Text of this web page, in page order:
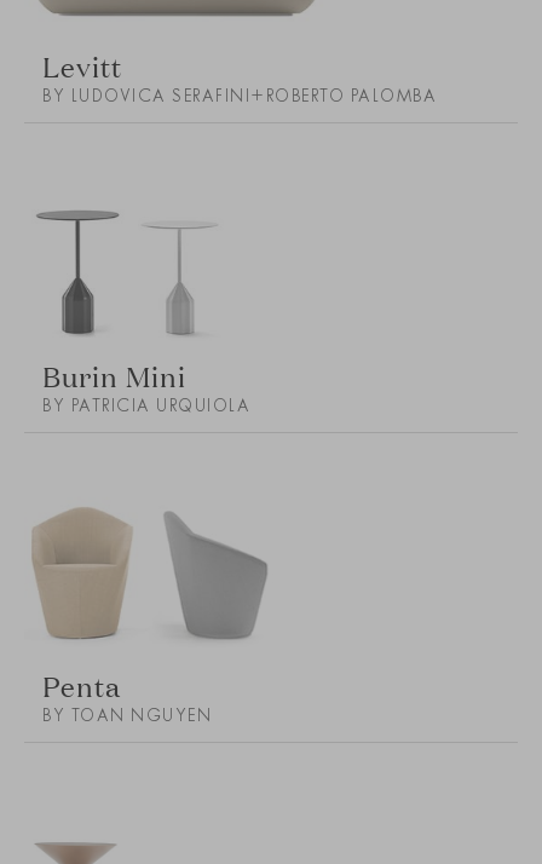
Levitt
BY LUDOVICA SERAFINI+ROBERTO PALOMBA
Burin Mini
BY PATRICIA URQUIOLA
Penta
BY TOAN NGUYEN